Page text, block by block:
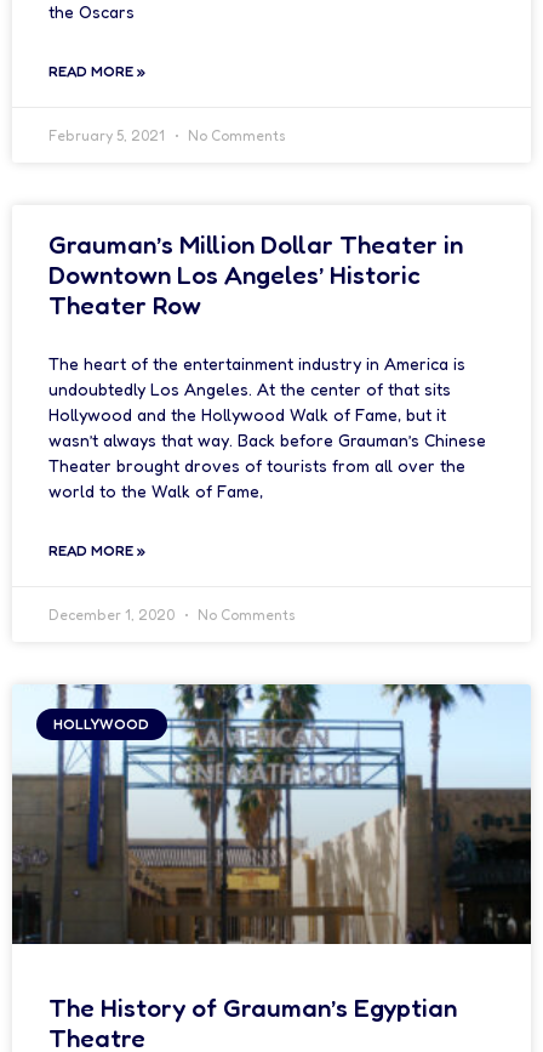
the Oscars
READ MORE »
February 5, 2021 No Comments
Grauman’s Million Dollar Theater in
Downtown Los Angeles’ Historic
Theater Row
The heart of the entertainment industry in America is
undoubtedly Los Angeles. At the center of that sits
Hollywood and the Hollywood Walk of Fame, but it
wasn’t always that way. Back before Grauman’s Chinese
Theater brought droves of tourists from all over the
world to the Walk of Fame,
READ MORE »
December 1, 2020 No Comments
HOLLYWOOD
The History of Grauman’s Egyptian
Theatre